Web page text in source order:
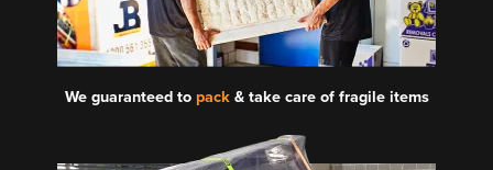
We guaranteed to pack& take care of fragile items